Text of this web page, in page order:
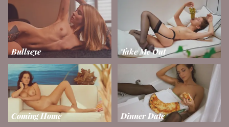
Bullseye Take Me Out
Coming Home Dinner Date